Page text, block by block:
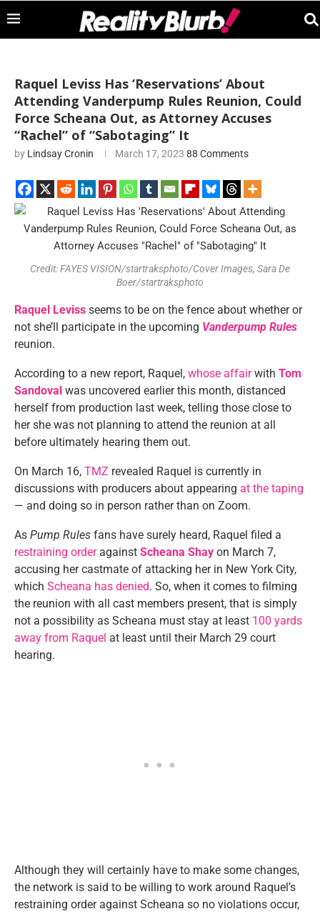
Raquel Leviss Has ‘Reservations’ About
Attending Vanderpump Rules Reunion, Could
Force Scheana Out, as Attorney Accuses
“Rachel” of “Sabotaging” It
by Lindsay Cronin March 17, 2023 88 Comments
Credit: FAYES VISION/startraksphoto/Cover Images, Sara De
Boer/startraksphoto
Raquel Leviss seems to be on the fence about whether or
not she’ll participate in the upcoming Vanderpump Rules
reunion.
According to a new report, Raquel, whose affairwith Tom
Sandoval was uncovered earlier this month, distanced
herself from production last week, telling those close to
her she was not planning to attend the reunion at all
before ultimately hearing them out.
On March 16, TMZ revealed Raquel is currently in
discussions with producers about appearing at the taping
— and doing so in person rather than on Zoom.
As Pump Rules fans have surely heard, Raquel filed a
restraining orderagainst Scheana Shay on March 7,
accusing her castmate of attacking her in New York City,
which Scheana has denied. So, when it comes to filming
the reunion with all cast members present, that is simply
not a possibility as Scheana must stay at least 100 yards
away from Raquel at least until their March 29 court
hearing.
Although they will certainly have to make some changes,
the network is said to be willing to work around Raquel’s
restraining order against Scheana so no violations occur,